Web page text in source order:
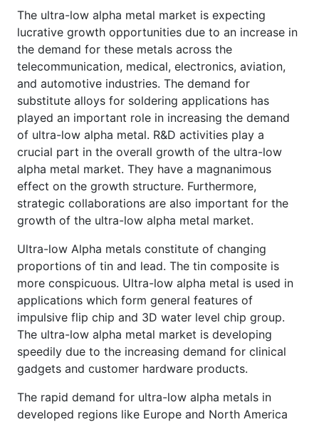
The ultra-low alpha metal market is expecting
lucrative growth opportunities due to an increase in
the demand for these metals across the
telecommunication, medical, electronics, aviation,
and automotive industries. The demand for
substitute alloys for soldering applications has
played an important role in increasing the demand
of ultra-low alpha metal. R&D activities play a
crucial part in the overall growth of the ultra-low
alpha metal market. They have a magnanimous
effect on the growth structure. Furthermore,
strategic collaborations are also important for the
growth of the ultra-low alpha metal market.
Ultra-low Alpha metals constitute of changing
proportions of tin and lead. The tin composite is
more conspicuous. Ultra-low alpha metal is used in
applications which form general features of
impulsive flip chip and 3D water level chip group.
The ultra-low alpha metal market is developing
speedily due to the increasing demand for clinical
gadgets and customer hardware products.
The rapid demand for ultra-low alpha metals in
developed regions like Europe and North America